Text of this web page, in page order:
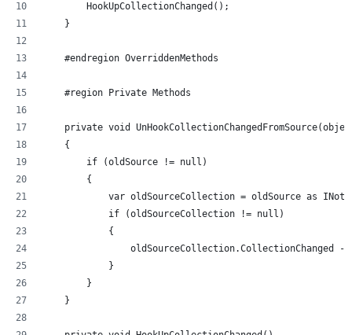
        HookUpCollectionChanged();
    }
    #endregion OverriddenMethods
    #region Private Methods
private void
    {
        if (oldSource != null)
        {
var oldSourceCollection = oldSource as
            if (oldSourceCollection != null)
            {
oldSourceCollection.CollectionChanged -
            }
        }
    }